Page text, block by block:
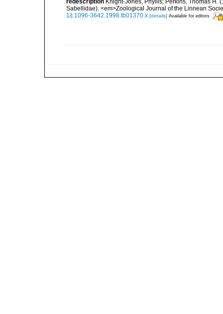
Sabellidae). <em>Zoological Journal of the Linnean
1/j.1096-3642.1998.tb01370.x [details] Available for editors